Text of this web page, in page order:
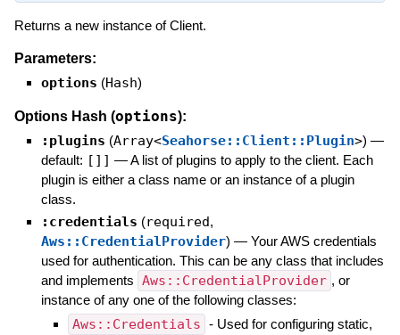
Returns a new instance of Client.
Parameters:
options (Hash)
Options Hash (options):
:plugins (Array<Seahorse::Client::Plugin>) —
default: []] —A list of plugins to apply to the client. Each
plugin is either a class name or an instance of a plugin
class.
:credentials (required,
Aws::CredentialProvider) — Your AWS credentials
used for authentication. This can be any class that includes
and implements Aws::CredentialProvider , or
instance of any one of the following classes:
Aws::Credentials - Used for configuring static,